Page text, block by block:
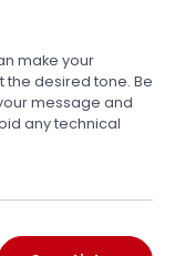
make your
desired tone. Be
message and
any technical